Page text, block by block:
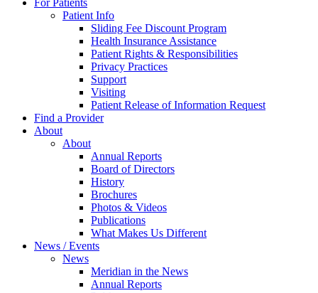
For Patients
Patient Info
Sliding Fee Discount Program
Health Insurance Assistance
Patient Rights & Responsibilities
Privacy Practices
Support
Visiting
Patient Release of Information Request
Find a Provider
About
About
Annual Reports
Board of Directors
History
Brochures
Photos & Videos
Publications
What Makes Us Different
News / Events
News
Meridian in the News
Annual Reports